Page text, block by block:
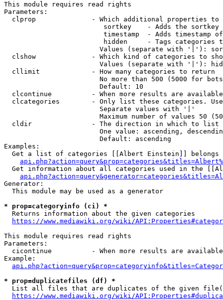
This module requires read rights
Parameters:
clprop              - Which additional properties to
sortkey    - Adds the
timestamp  - Adds timestamp
hidden     - Tags categories
Values (separate with '|'):
clshow              - Which kind of categories to
Values (separate with '|'):
  cllimit             - How many categories to return
No more than 500 (5000 for
                        Default: 10
clcontinue          - When more results are
clcategories        - Only list these categories.
                        Separate values with '|'
Maximum number of values 50
  cldir               - The direction in which to list
One value: ascending,
                        Default: ascending
Examples:
Get a list of categories [[Albert Einstein]] belongs
Get information about all categories used in the
Generator:
  This module may be used as a generator
* prop=categoryinfo (ci) *
  Returns information about the given categories
https://www.mediawiki.org/wiki/
This module requires read rights
Parameters:
cicontinue          - When more results are
Example:
* prop=duplicatefiles (df) *
List all files that are duplicates of the given
https://www.mediawiki.org/wiki/